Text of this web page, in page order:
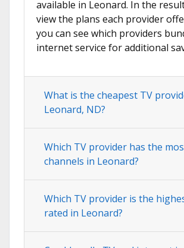
available in Leonard. In the
view the plans each provider
you can see which providers
internet service for additional
What is the cheapest TV
Leonard, ND?
Which TV provider has the
channels in Leonard?
Which TV provider is the
rated in Leonard?